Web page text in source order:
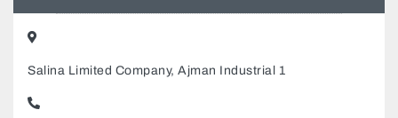
Salina Limited Company, Ajman Industrial 1